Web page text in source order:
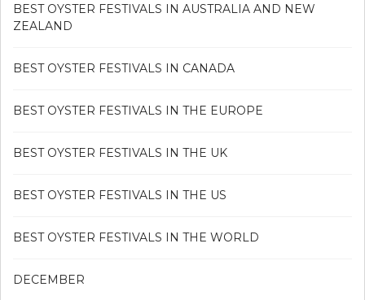
BEST OYSTER FESTIVALS IN AUSTRALIA AND NEW
ZEALAND
BEST OYSTER FESTIVALS IN CANADA
BEST OYSTER FESTIVALS IN THE EUROPE
BEST OYSTER FESTIVALS IN THE UK
BEST OYSTER FESTIVALS IN THE US
BEST OYSTER FESTIVALS IN THE WORLD
DECEMBER